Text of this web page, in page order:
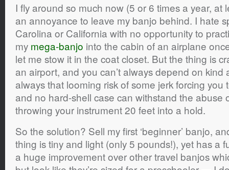
I fly around so much now (5 or 6 times a year, at
an annoyance to leave my banjo behind. I hate
Carolina or California with no opportunity to
my mega-banjo into the cabin of an airplane
let me stow it in the coat closet. But the thing is
an airport, and you can’t always depend on kind
always that looming risk of some jerk forcing you
and no hard-shell case can withstand the abuse
throwing your instrument 20 feet into a hold.
So the solution? Sell my first ‘beginner’ banjo,
thing is tiny and light (only 5 pounds!), yet has a
a huge improvement over other travel banjos